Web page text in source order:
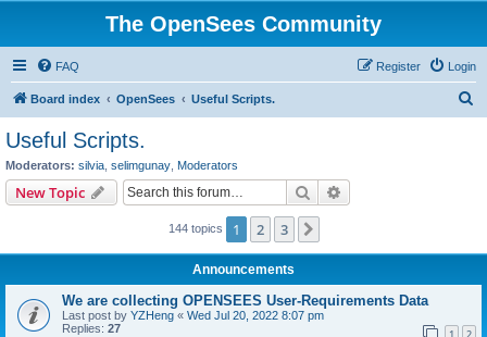
The OpenSees Community
FAQ Login
Register
Board index OpenSees Useful Scripts.
Useful Scripts.
Moderators: silvia selimgunay Moderators
New Topic Search
144 topics 1 2 3
Announcements
We are collecting OPENSEES User-Requirements Data
Last post by YZHeng « Wed Jul 20, 2022 8:07 pm
Replies: 27